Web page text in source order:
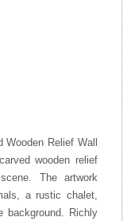
Relief Wall
wooden relief
The artwork
a rustic chalet,
background. Richly